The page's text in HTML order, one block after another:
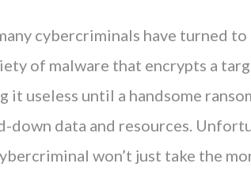
cybercriminals have turned to
of malware that encrypts a
useless until a handsome
down data and resources.
won’t just take the